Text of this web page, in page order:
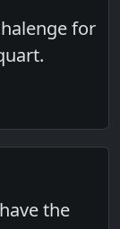
for
the